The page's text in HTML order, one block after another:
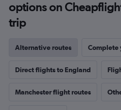
options on
trip
Alternative routes Complete
Direct flights to England
Manchester flight routes